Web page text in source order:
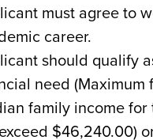
must agree to
career.
should qualify
need (Maximum
family income
$46,240.00)